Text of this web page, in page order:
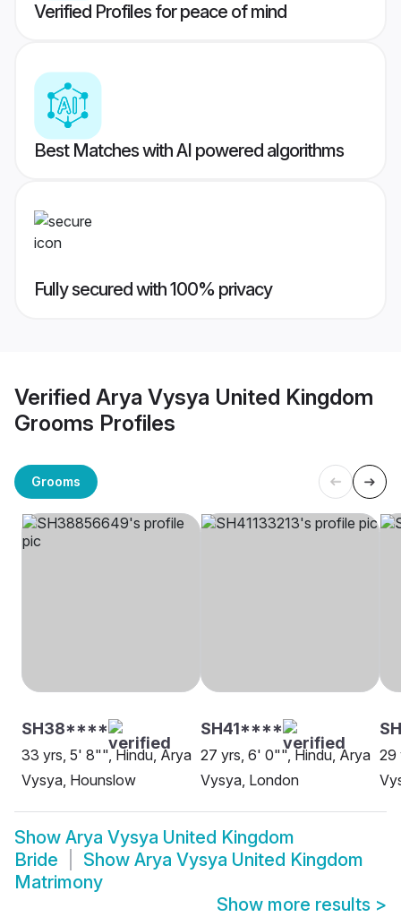
Verified Profiles for peace of mind
Best Matches with AI powered algorithms
Fully secured with 100% privacy
Verified Arya Vysya United Kingdom
Grooms Profiles
Grooms
SH38****
33 yrs, 5' 8"", Hindu, Arya
Vysya, Hounslow
SH41****
27 yrs, 6' 0"", Hindu, Arya
Vysya, London
29
Show Arya Vysya United Kingdom
Bride
Show Arya Vysya United Kingdom
Matrimony
Show more results >